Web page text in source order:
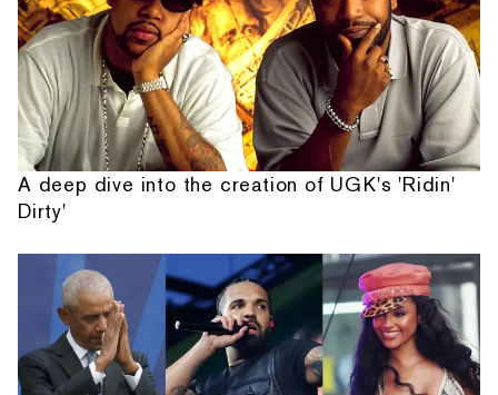
A deep dive into the creation of UGK's 'Ridin'
Dirty'